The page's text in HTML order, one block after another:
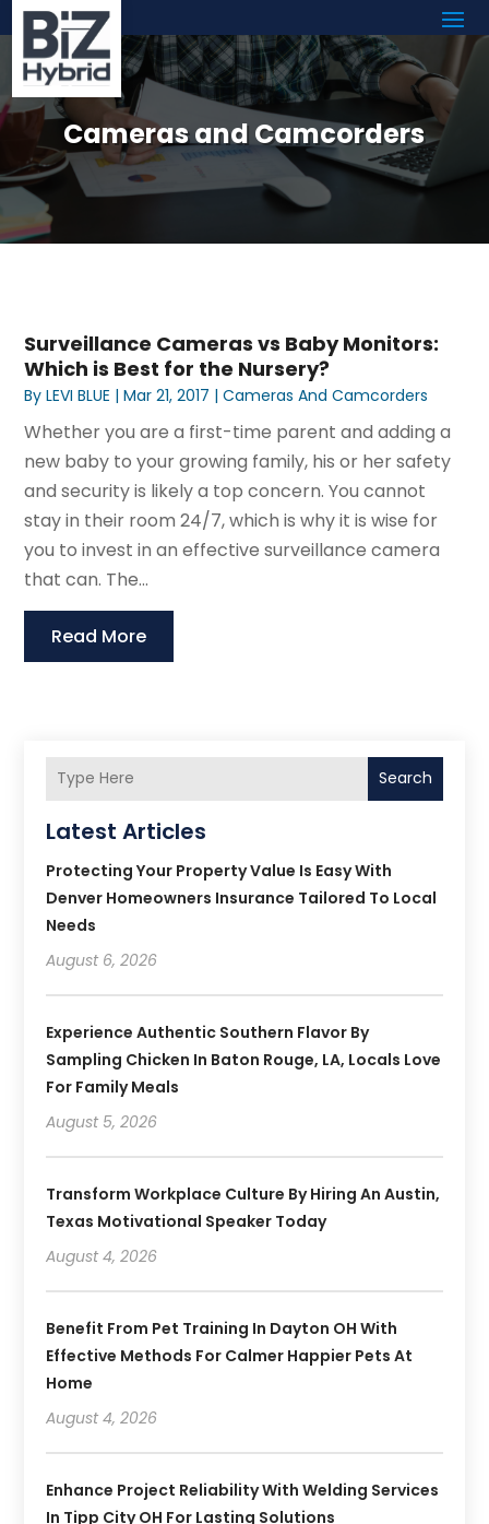
Cameras and Camcorders
Surveillance Cameras vs Baby Monitors:
Which is Best for the Nursery?
ByLEVI BLUE |Mar 21, 2017 |Cameras And Camcorders
Whether you are a first-time parent and adding a
new baby to your growing family, his or her safety
and security is likely a top concern. You cannot
stay in their room 24/7, which is why it is wise for
you to invest in an effective surveillance camera
that can. The...
Read More
Search
Latest Articles
Protecting Your Property Value Is Easy With
Denver Homeowners Insurance Tailored To Local
Needs
August 6, 2026
Experience Authentic Southern Flavor By
Sampling Chicken In Baton Rouge, LA, Locals Love
For Family Meals
August 5, 2026
Transform Workplace Culture By Hiring An Austin,
Texas Motivational Speaker Today
August 4, 2026
Benefit From Pet Training In Dayton OH With
Effective Methods For Calmer Happier Pets At
Home
August 4, 2026
Enhance Project Reliability With Welding Services
In Tipp City OH For Lasting Solutions